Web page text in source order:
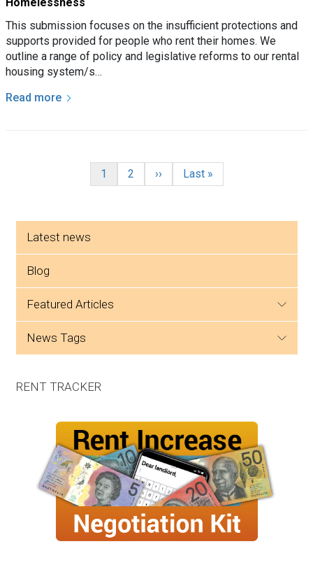
Side menu
Latest news
Blog
featured articles
news tags
RENT TRACKER
This submission focuses on the insufficient protections and
supports provided for people who rent their homes. We
outline a range of policy and legislative reforms to our rental
housing system/s…
Read more
Current page
1 Page
2 Next page
›› Last page
Last »